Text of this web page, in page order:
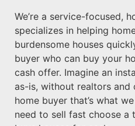
We’re a service-focused,
specializes in helping
burdensome houses
buyer who can buy your
cash offer. Imagine an
as-is, without realtors and
home buyer that’s what
need to sell fast choose a